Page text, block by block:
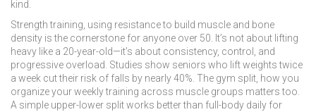
kind.
Strength training using resistance to build muscle and bone
density is the cornerstone for anyone over 50. It’s not about lifting
heavy like a 20-year-old—it’s about consistency, control, and
progressive overload. Studies show seniors who lift weights twice
a week cut their risk of falls by nearly 40%. The gym split how you
organize your weekly training across muscle groups matters too.
A simple upper-lower split works better than full-body daily for